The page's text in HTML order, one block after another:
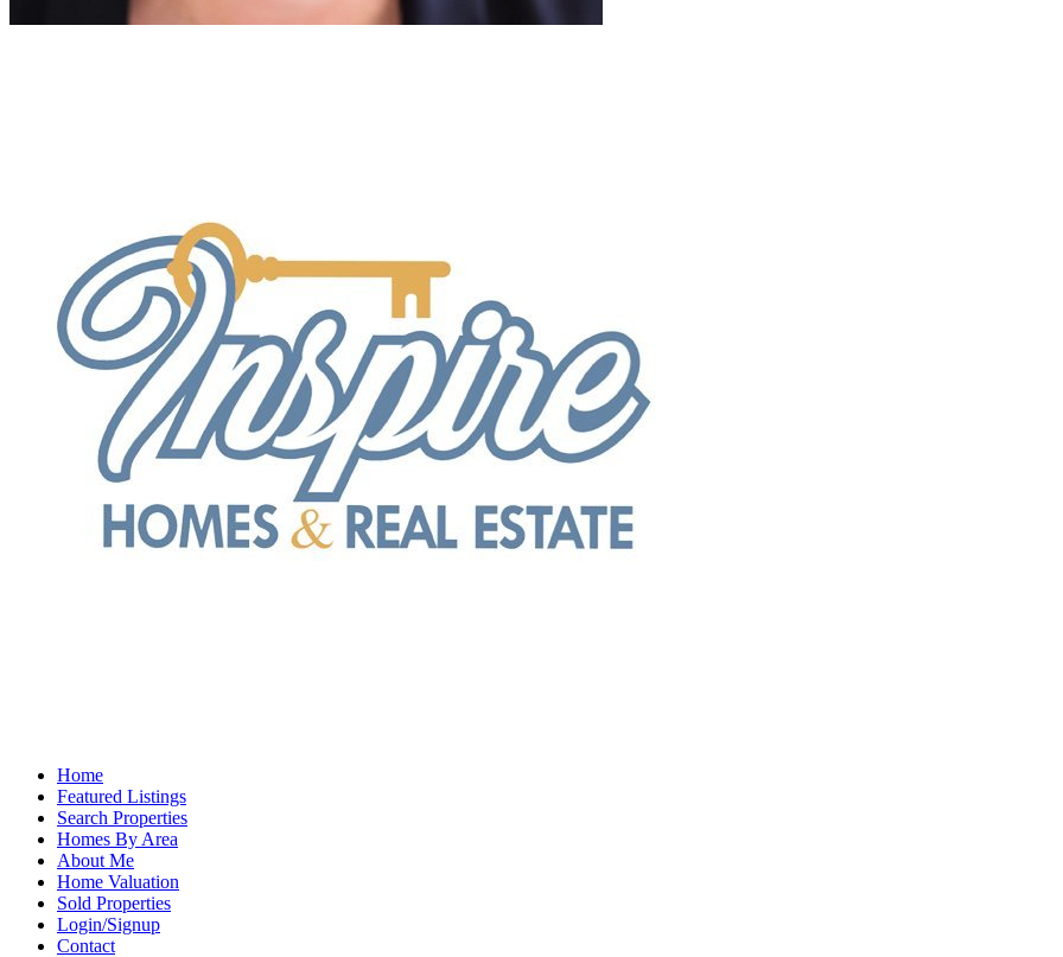
Home
Featured Listings
Search Properties
Homes By Area
About Me
Home Valuation
Sold Properties
Login/Signup
Contact